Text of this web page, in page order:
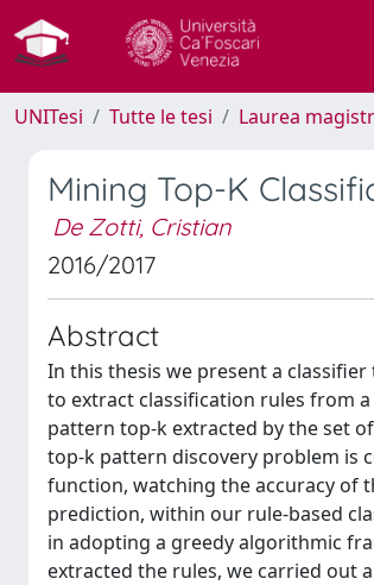
UNITesi Tutte le tesi Laurea
Mining Top-K
De Zotti, Cristian
2016/2017
Abstract
In this thesis we present a
to extract classification rules from
pattern top-k extracted by the set
top-k pattern discovery problem is
function, watching the accuracy of
prediction, within our rule-based
in adopting a greedy algorithmic
extracted the rules, we carried out